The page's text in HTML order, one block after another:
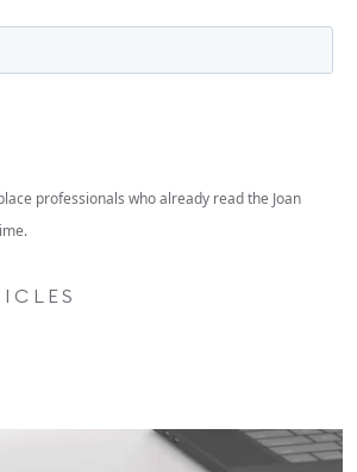
professionals who already read the Joan